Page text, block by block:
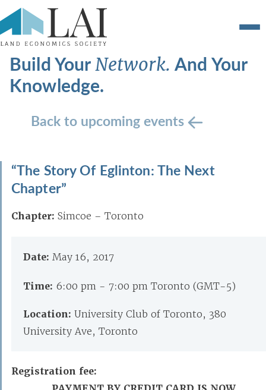
Build YourNetwork.And Your
Knowledge.
Back to upcoming events
“The Story Of Eglinton: The Next
Chapter”
Chapter: Simcoe – Toronto
Date: May 16, 2017
Time: 6:00 pm - 7:00 pm Toronto (GMT-5)
Location: University Club of Toronto, 380
University Ave, Toronto
Registration fee: